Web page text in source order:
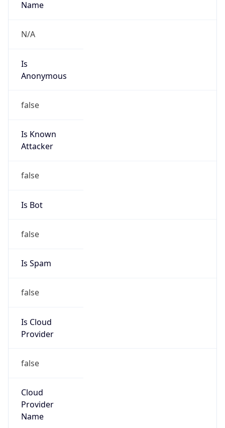
Name
N/A
Is
Anonymous
false
Is Known
Attacker
false
Is Bot
false
Is Spam
false
Is Cloud
Provider
false
Cloud
Provider
Name